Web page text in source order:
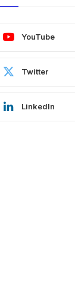
YouTube
Twitter
LinkedIn